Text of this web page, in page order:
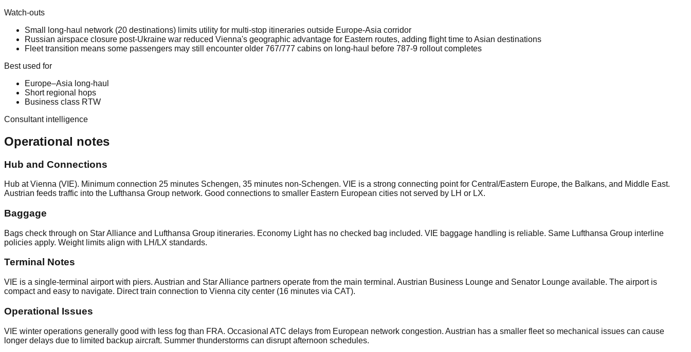
Watch-outs
Small long-haul network (20 destinations) limits utility for multi-stop itineraries outside Europe-Asia corridor
Russian airspace closure post-Ukraine war reduced Vienna's geographic advantage for Eastern routes, adding flight time to Asian destinations
Fleet transition means some passengers may still encounter older 767/777 cabins on long-haul before 787-9 rollout completes
Best used for
Europe–Asia long-haul
Short regional hops
Business class RTW
Consultant intelligence
Operational notes
Hub and Connections
Hub at Vienna (VIE). Minimum connection 25 minutes Schengen, 35 minutes non-Schengen. VIE is a strong connecting point for Central/Eastern Europe, the Balkans, and Middle East.
Austrian feeds traffic into the Lufthansa Group network. Good connections to smaller Eastern European cities not served by LH or LX.
Baggage
Bags check through on Star Alliance and Lufthansa Group itineraries. Economy Light has no checked bag included. VIE baggage handling is reliable. Same Lufthansa Group interline
policies apply. Weight limits align with LH/LX standards.
Terminal Notes
VIE is a single-terminal airport with piers. Austrian and Star Alliance partners operate from the main terminal. Austrian Business Lounge and Senator Lounge available. The airport is
compact and easy to navigate. Direct train connection to Vienna city center (16 minutes via CAT).
Operational Issues
VIE winter operations generally good with less fog than FRA. Occasional ATC delays from European network congestion. Austrian has a smaller fleet so mechanical issues can cause
longer delays due to limited backup aircraft. Summer thunderstorms can disrupt afternoon schedules.